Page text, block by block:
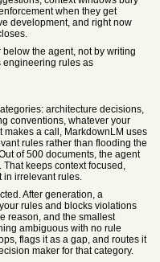
when they get
development, and right now
the agent, not by writing
engineering rules as
architecture decisions,
conventions, whatever your
makes a call, MarkdownLM uses
rules rather than flooding the
of 500 documents, the agent
That keeps context focused,
in irrelevant rules.
After generation, a
rules and blocks violations
reason, and the smallest
ambiguous with no rule
flags it as a gap, and routes it
maker for that category.